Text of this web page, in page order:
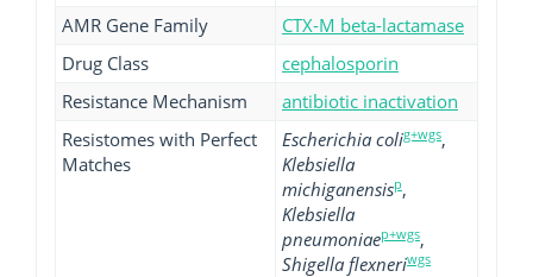
AMR Gene Family
CTX-M beta-lactamase
Drug Class
cephalosporin
Resistance Mechanism
antibiotic inactivation
Resistomes with Perfect
Matches
Escherichia colig+wgs,
Klebsiella
michiganensisp,
Klebsiella
pneumoniaep+wgs,
Shigella flexneriwgs